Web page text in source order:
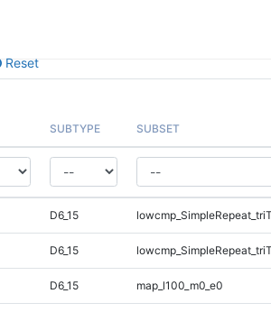
Reset
SUBTYPE SUBSET
D6_15
D6_15
D6_15 map_l100_m0_e0